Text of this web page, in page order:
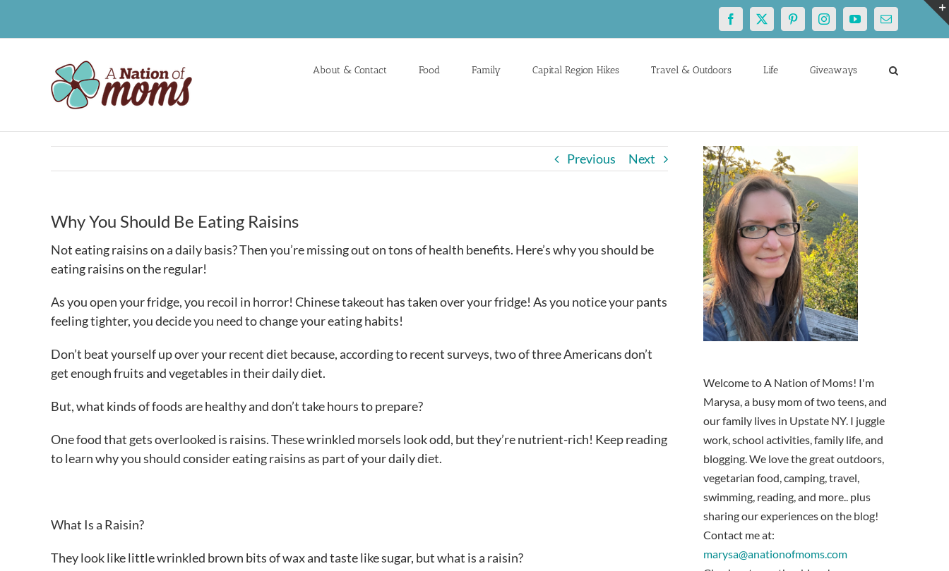
Facebook
X PinterestInstagramYouTubeEmail
About & Contact Food Family Capital Region Hikes Travel & Outdoors Life Giveaways
Previous Next
Why You Should Be Eating Raisins
Not eating raisins on a daily basis? Then you’re missing out on tons of health benefits. Here’s why you should be
eating raisins on the regular!
As you open your fridge, you recoil in horror! Chinese takeout has taken over your fridge! As you notice your pants
feeling tighter, you decide you need to change your eating habits!
Don’t beat yourself up over your recent diet because, according to recent surveys, two of three Americans don’t
get enough fruits and vegetables in their daily diet.
But, what kinds of foods are healthy and don’t take hours to prepare?
One food that gets overlooked is raisins. These wrinkled morsels look odd, but they’re nutrient-rich! Keep reading
to learn why you should consider eating raisins as part of your daily diet.
What Is a Raisin?
They look like little wrinkled brown bits of wax and taste like sugar, but what is a raisin?
Welcome to A Nation of Moms! I'm
Marysa, a busy mom of two teens, and
our family lives in Upstate NY. I juggle
work, school activities, family life, and
blogging. We love the great outdoors,
vegetarian food, camping, travel,
swimming, reading, and more.. plus
sharing our experiences on the blog!
Contact me at:
marysa@anationofmoms.com